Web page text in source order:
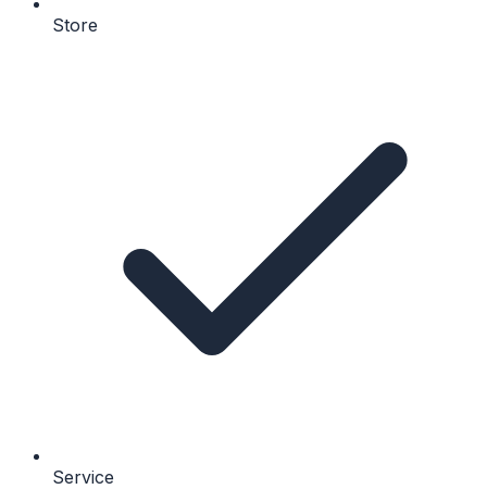
Store
Service